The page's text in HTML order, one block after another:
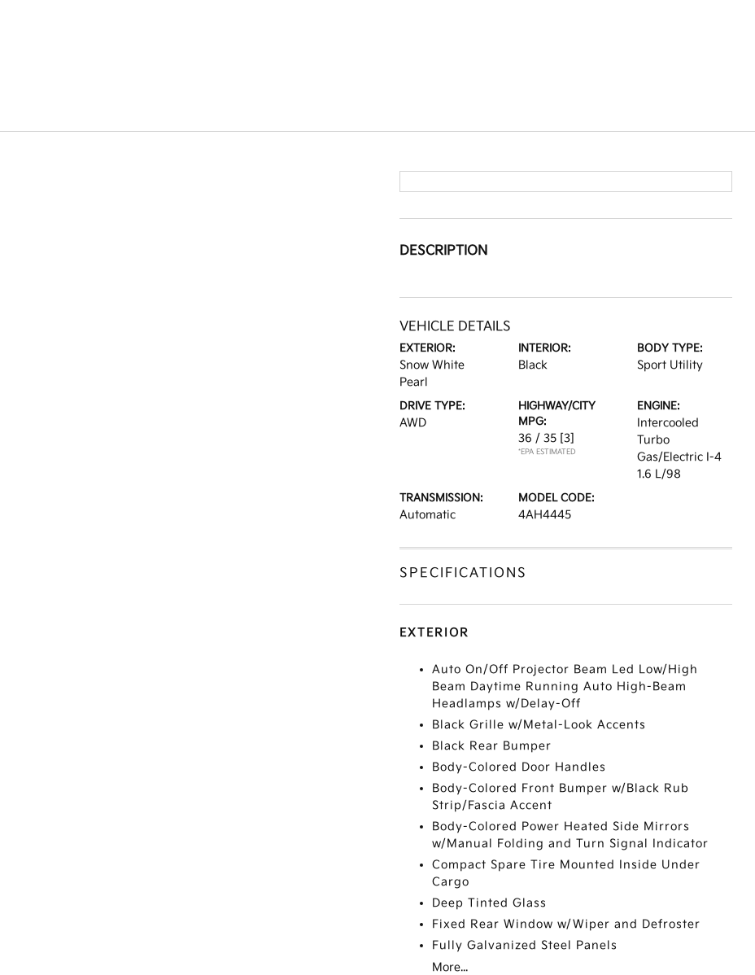
DESCRIPTION
VEHICLE DETAILS
EXTERIOR:
Snow White
Pearl
INTERIOR:
Black
BODY TYPE:
Sport Utility
DRIVE TYPE:
AWD
HIGHWAY/CITY
MPG:
36 / 35 [3]
*EPA ESTIMATED
ENGINE:
Intercooled
Turbo
Gas/Electric I-4
1.6 L/98
TRANSMISSION:
Automatic
MODEL CODE:
4AH4445
SPECIFICATIONS
EXTERIOR
Auto On/Off Projector Beam Led Low/High
Beam Daytime Running Auto High-Beam
Headlamps w/Delay-Off
Black Grille w/Metal-Look Accents
Black Rear Bumper
Body-Colored Door Handles
Body-Colored Front Bumper w/Black Rub
Strip/Fascia Accent
Body-Colored Power Heated Side Mirrors
w/Manual Folding and Turn Signal Indicator
Compact Spare Tire Mounted Inside Under
Cargo
Deep Tinted Glass
Fixed Rear Window w/Wiper and Defroster
Fully Galvanized Steel Panels
More...